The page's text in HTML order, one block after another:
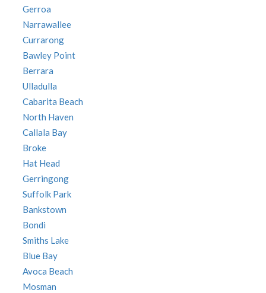
Gerroa
Narrawallee
Currarong
Bawley Point
Berrara
Ulladulla
Cabarita Beach
North Haven
Callala Bay
Broke
Hat Head
Gerringong
Suffolk Park
Bankstown
Bondi
Smiths Lake
Blue Bay
Avoca Beach
Mosman